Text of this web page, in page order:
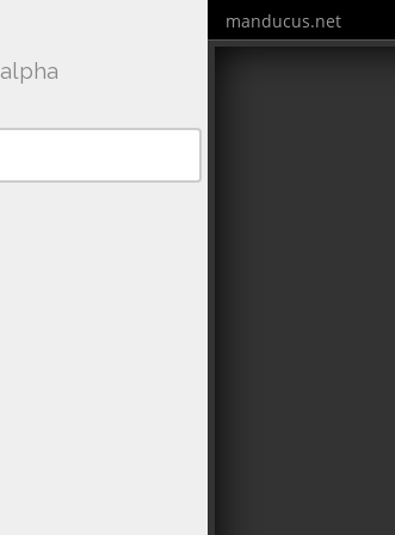
alpha
manducus.net